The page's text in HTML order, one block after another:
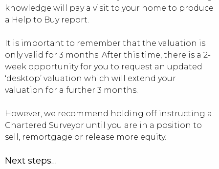
knowledge will pay a visit to your home to produce
a Help to Buy report.
It is important to remember that the valuation is
only valid for 3 months. After this time, there is a 2-
week opportunity for you to request an updated
‘desktop’ valuation which will extend your
valuation for a further 3 months.
However, we recommend holding off instructing a
Chartered Surveyor until you are in a position to
sell, remortgage or release more equity.
Next steps…